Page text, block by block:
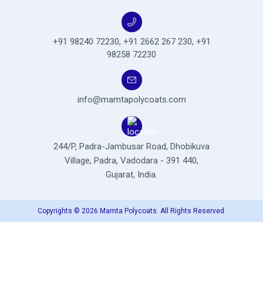
+91 98240 72230, +91 2662 267 230, +91
98258 72230
info@mamtapolycoats.com
244/P, Padra-Jambusar Road, Dhobikuva
Village, Padra, Vadodara - 391 440,
Gujarat, India.
Copyrights © 2026 Mamta Polycoats. All Rights Reserved.